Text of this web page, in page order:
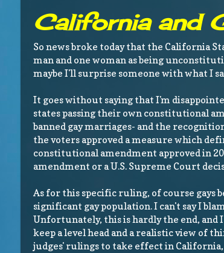
California and
So news broke today that the California
man and one woman as being
maybe I'll surprise someone with what I
It goes without saying that I'm
states passing their own constitutional
banned gay marriages- and the
the voters approved a measure which
constitutional amendment approved in
amendment or a U.S. Supreme Court
As for this specific ruling, of course gays
significant gay population. I can't say I
Unfortunately, this is hardly the end, and
keep a level head and a realistic view of
judges' rulings to take effect in